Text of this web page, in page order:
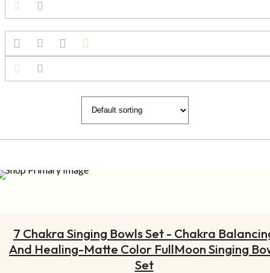
7 Chakra Singing Bowls Set - Chakra
And Healing-Matte Color FullMoon Singing
Set